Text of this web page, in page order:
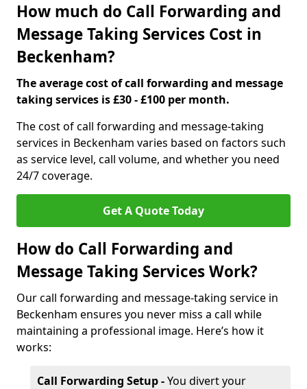
How much do Call Forwarding and
Message Taking Services Cost in
Beckenham?
The average cost of call forwarding and message
taking services is £30 - £100 per month.
The cost of call forwarding and message-taking
services in Beckenham varies based on factors such
as service level, call volume, and whether you need
24/7 coverage.
Get A Quote Today
How do Call Forwarding and
Message Taking Services Work?
Our call forwarding and message-taking service in
Beckenham ensures you never miss a call while
maintaining a professional image. Here’s how it
works:
Call Forwarding Setup -You divert your